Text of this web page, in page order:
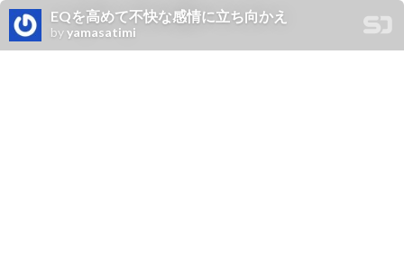
EQを高めて不快な感情に立ち向かえ
byyamasatimi